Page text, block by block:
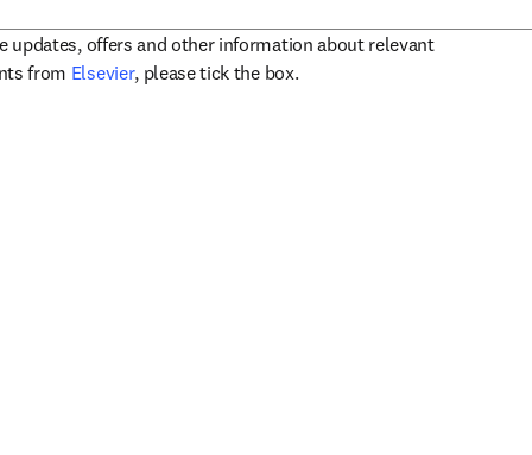
updates, offers and other information about relevant
from Elsevieropens in new tab/window
, please tick the box.